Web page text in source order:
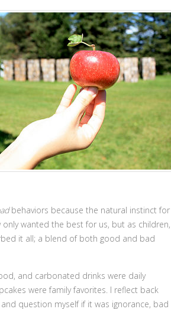
behaviors because the natural instinct for
wanted the best for us, but as children,
it all; a blend of both good and bad
and carbonated drinks were daily
were family favorites. I reflect back
question myself if it was ignorance, bad